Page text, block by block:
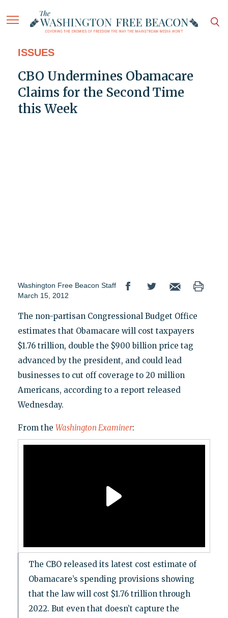
ISSUES
CBO Undermines Obamacare
Claims for the Second Time
this Week
Washington Free Beacon Staff
March 15, 2012
The non-partisan Congressional Budget Office
estimates that Obamacare will cost taxpayers
$1.76 trillion, double the $900 billion price tag
advanced by the president, and could lead
businesses to cut off coverage to 20 million
Americans, according to a report released
Wednesday.
From the Washington Examiner:
The CBO released its latest cost estimate of
Obamacare’s spending provisions showing
that the law will cost $1.76 trillion through
2022. But even that doesn’t capture the